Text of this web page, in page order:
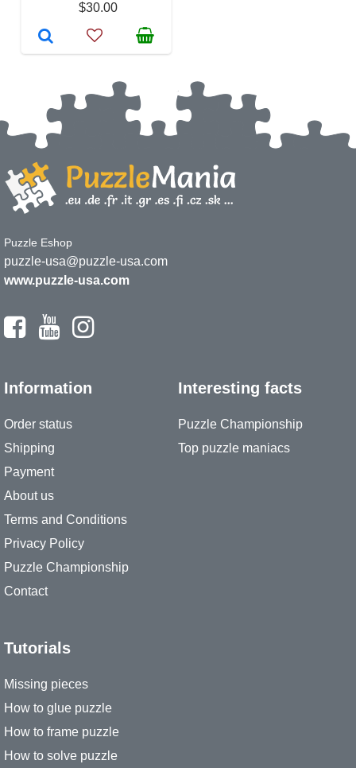
$30.00
Puzzle Eshop
puzzle-usa@puzzle-usa.com
www.puzzle-usa.com
Information
Order status
Shipping
Payment
About us
Terms and Conditions
Privacy Policy
Puzzle Championship
Contact
Interesting facts
Puzzle Championship
Top puzzle maniacs
Tutorials
Missing pieces
How to glue puzzle
How to frame puzzle
How to solve puzzle